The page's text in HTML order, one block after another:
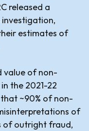
released a
investigation,
estimates of
value of non-
the 2021-22
~90% of non-
of
of outright fraud,